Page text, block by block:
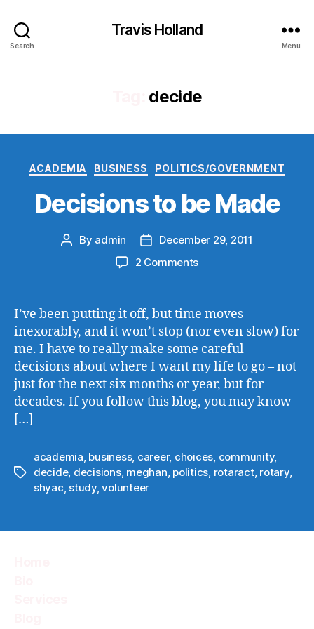
Search
Travis Holland
Menu
decide
Categories
ACADEMIA BUSINESS POLITICS/GOVERNMENT
Decisions to be Made
Post
By admin
Post
date
December 29, 2011
2 Commentson
I’ve been putting it off, but time moves
inexorably, and it won’t stop (nor even slow) for
me. I have to really make some careful
decisions about where I want my life to go – not
just for the next six months or year, but for
decades. If you follow this blog, you may know
[…]
Tags
academia business, career, choices community,
decide, decisions, meghan politics rotaract, rotary,
shyac study,volunteer